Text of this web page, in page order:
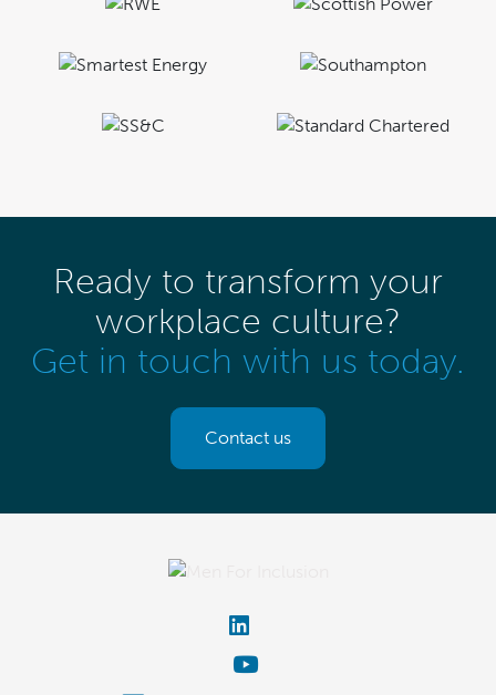
Ready to transform your
workplace culture?
Get in touch with us today.
Contact us